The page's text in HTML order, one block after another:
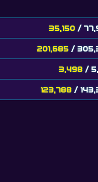
35,150 /
201,685 /
3,498 /
123,788 /